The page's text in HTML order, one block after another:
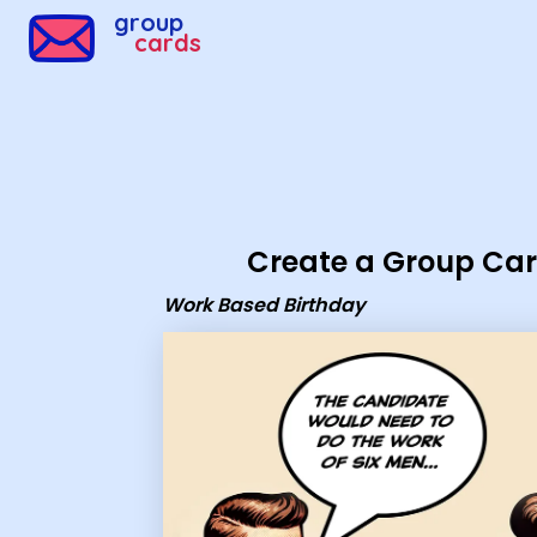
group
cards
Create a Group
Work Based Birthday
Group Cards - Work Based Birthday